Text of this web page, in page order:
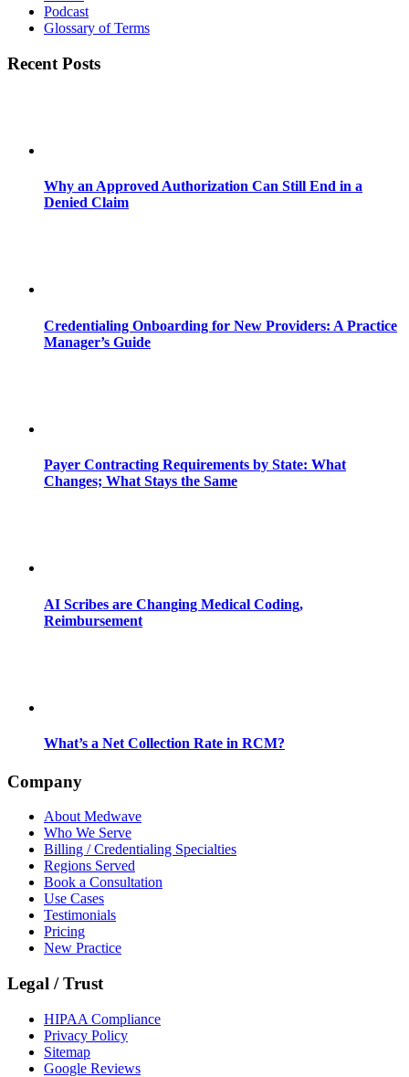
Podcast
Glossary of Terms
Recent Posts
Why an Approved Authorization Can Still End in a
Denied Claim
Credentialing Onboarding for New Providers: A Practice
Manager’s Guide
Payer Contracting Requirements by State: What
Changes; What Stays the Same
AI Scribes are Changing Medical Coding,
Reimbursement
What’s a Net Collection Rate in RCM?
Company
About Medwave
Who We Serve
Billing / Credentialing Specialties
Regions Served
Book a Consultation
Use Cases
Testimonials
Pricing
New Practice
Legal / Trust
HIPAA Compliance
Privacy Policy
Sitemap
Google Reviews